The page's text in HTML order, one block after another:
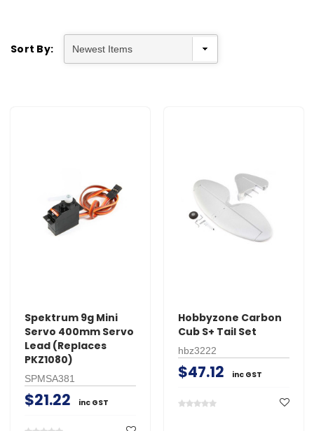
Sort By:
Spektrum 9g Mini
Servo 400mm Servo
Lead (Replaces
PKZ1080)
SPMSA381
$21.22 inc GST
Hobbyzone Carbon
Cub S+ Tail Set
hbz3222
$47.12 inc GST